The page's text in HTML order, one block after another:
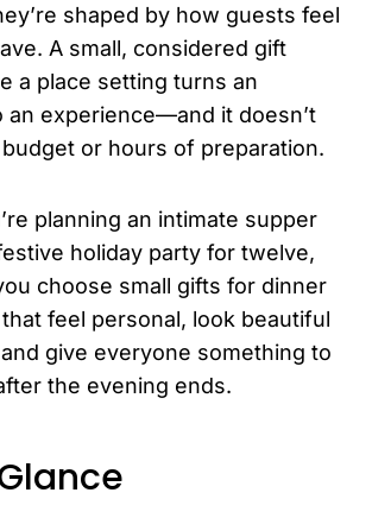
shaped by how guests feel
A small, considered gift
a place setting turns an
an experience—and it doesn’t
or hours of preparation.
planning an intimate supper
holiday party for twelve,
choose small gifts for dinner
feel personal, look beautiful
give everyone something to
the evening ends.